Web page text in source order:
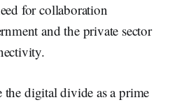
for collaboration
and the private sector
the digital divide as a prime